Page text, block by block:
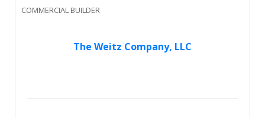
The Weitz Company, LLC
COMMERCIAL BUILDER